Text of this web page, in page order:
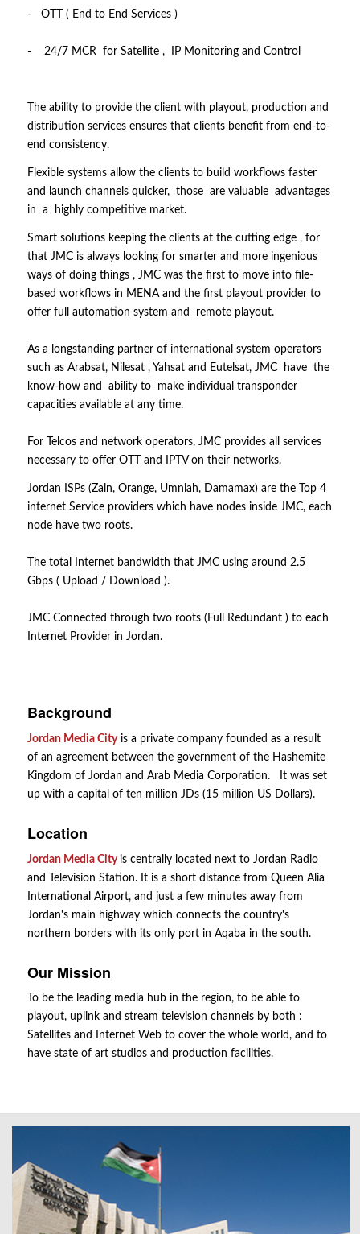
- OTT ( End to End Services )
- 24/7 MCR for Satellite , IP Monitoring and Control
The ability to provide the client with playout, production and
distribution services ensures that clients benefit from end-to-
end consistency.
Flexible systems allow the clients to build workflows faster
and launch channels quicker, those are valuable advantages
in a highly competitive market.
Smart solutions keeping the clients at the cutting edge , for
that JMC is always looking for smarter and more ingenious
ways of doing things , JMC was the first to move into file-
based workflows in MENA and the first playout provider to
offer full automation system and remote playout.
As a longstanding partner of international system operators
such as Arabsat, Nilesat , Yahsat and Eutelsat, JMC have the
know-how and ability to make individual transponder
capacities available at any time.
For Telcos and network operators, JMC provides all services
necessary to offer OTT and IPTV on their networks.
Jordan ISPs (Zain, Orange, Umniah, Damamax) are the Top 4
internet Service providers which have nodes inside JMC, each
node have two roots.
The total Internet bandwidth that JMC using around 2.5
Gbps ( Upload / Download ).
JMC Connected through two roots (Full Redundant ) to each
Internet Provider in Jordan.
Background
Jordan Media Cityis a private company founded as a result
of an agreement between the government of the Hashemite
Kingdom of Jordan and Arab Media Corporation. It was set
up with a capital of ten million JDs (15 million US Dollars).
Location
Jordan Media City is centrally located next to Jordan Radio
and Television Station. It is a short distance from Queen Alia
International Airport, and just a few minutes away from
Jordan's main highway which connects the country's
northern borders with its only port in Aqaba in the south.
Our Mission
To be the leading media hub in the region, to be able to
playout, uplink and stream television channels by both :
Satellites and Internet Web to cover the whole world, and to
have state of art studios and production facilities.